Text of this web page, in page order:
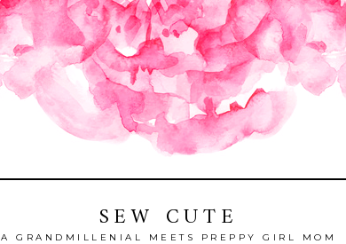
SEW CUTE
A GRANDMILLENIAL MEETS PREPPY GIRL MOM